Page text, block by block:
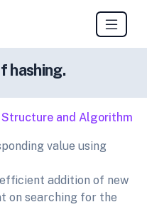
hashing.
Structure and Algorithm
value using
addition of new
on searching for the